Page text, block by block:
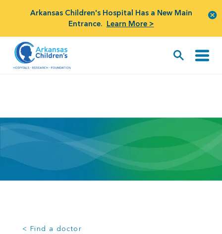
Arkansas Children's Hospital Has a New Main
Entrance. Learn More >
< Find a doctor